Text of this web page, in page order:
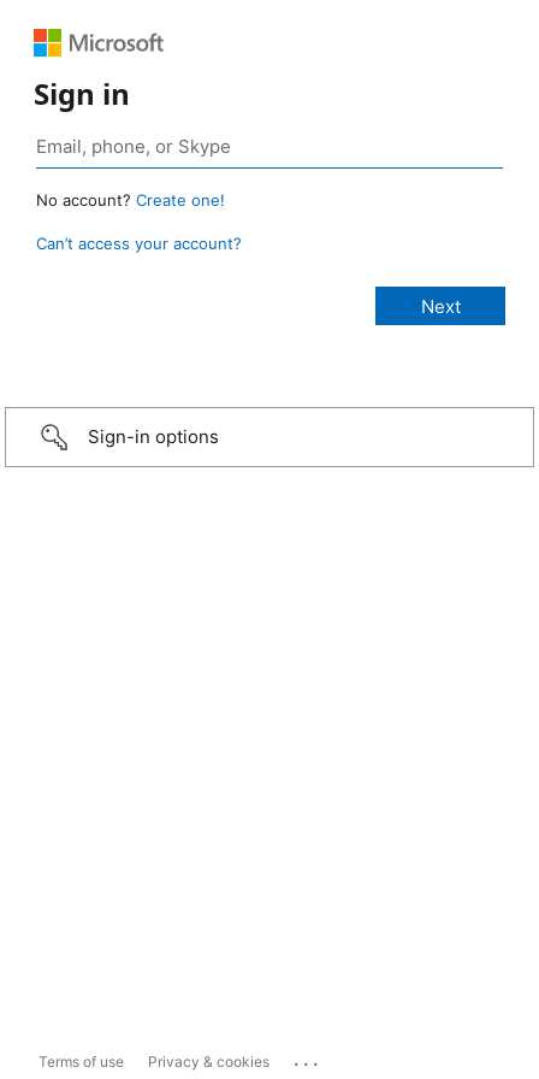
Sign in
No account? Create one!
Can’t access your account?
Sign-in options
Terms of use Privacy & cookies ...